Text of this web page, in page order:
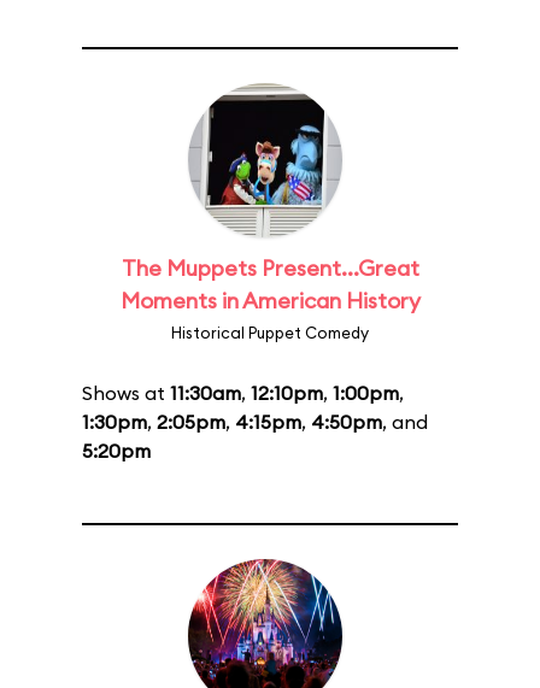
The Muppets Present...Great
Moments in American History
Historical Puppet Comedy
Shows at 11:30am, 12:10pm, 1:00pm,
1:30pm, 2:05pm, 4:15pm, 4:50pm, and
5:20pm